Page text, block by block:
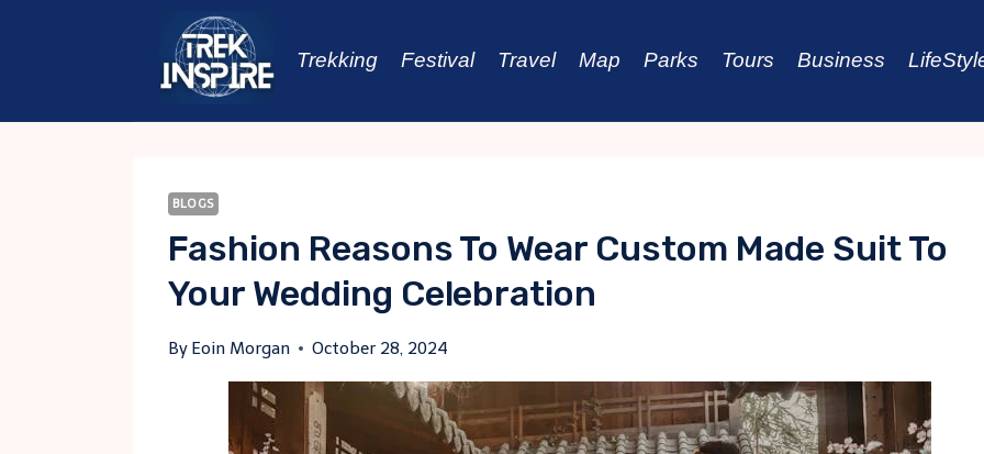
Trekking Festival Travel Map Parks Tours Business
BLOGS
Fashion Reasons To Wear Custom Made Suit To
Your Wedding Celebration
By Eoin Morgan October 28, 2024